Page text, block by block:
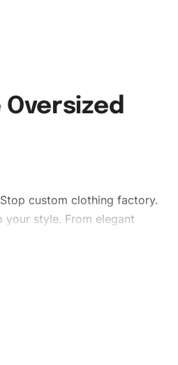
Stop custom clothing factory.
your style. From elegant
count. Let’s bring your